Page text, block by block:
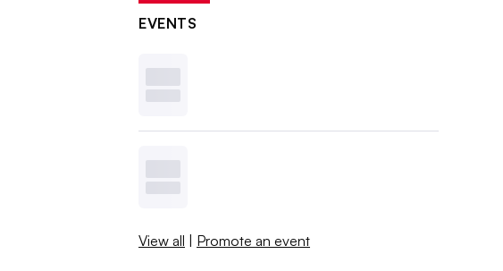
EVENTS
View all | Promote an event